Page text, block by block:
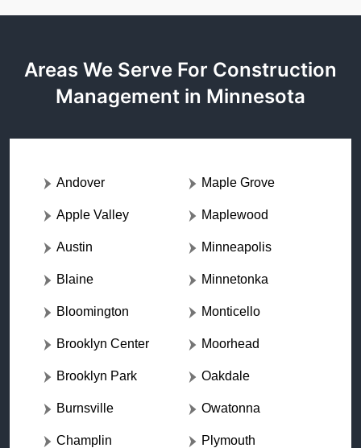
Areas We Serve For Construction
Management in Minnesota
Andover
Apple Valley
Austin
Blaine
Bloomington
Brooklyn Center
Brooklyn Park
Burnsville
Champlin
Maple Grove
Maplewood
Minneapolis
Minnetonka
Monticello
Moorhead
Oakdale
Owatonna
Plymouth